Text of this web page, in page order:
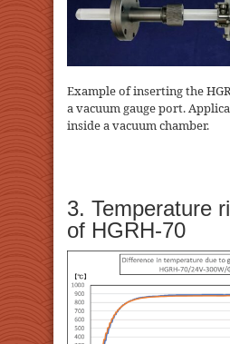
Example of inserting the
a vacuum gauge port.
inside a vacuum chamber.
3. Temperature
of HGRH-70